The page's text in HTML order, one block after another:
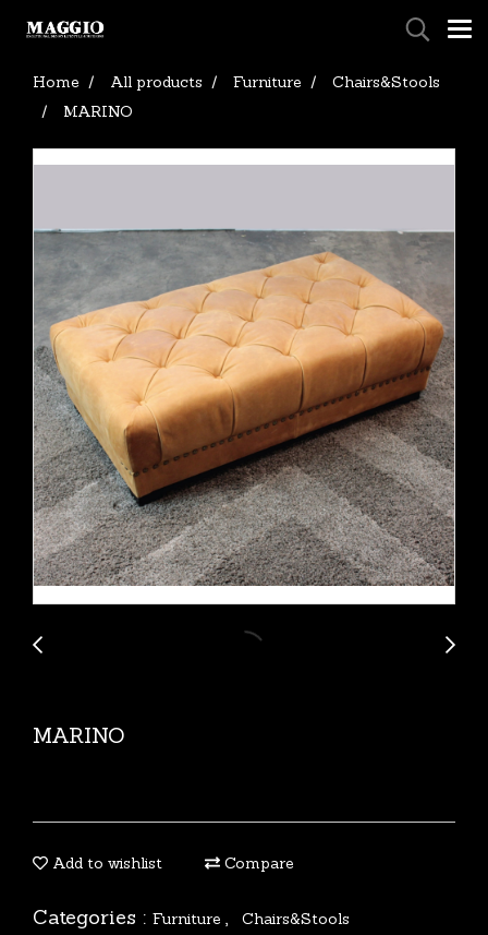
Home All products Furniture
Chairs&Stools
MARINO
MARINO
Add to wishlist Compare
Categories : Furniture , Chairs&Stools